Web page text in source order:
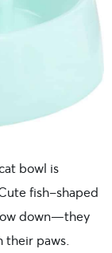
bowl is
fish-shaped
down—they
their paws.